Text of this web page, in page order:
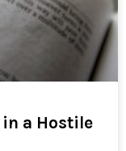
in a Hostile